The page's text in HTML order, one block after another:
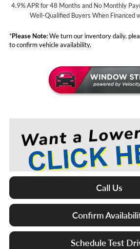
4.9% APR for 48 Months and No Monthly
Well-Qualified Buyers When Financed
*Please Note:We turn our inventory daily,
to confirm vehicle availability.
Call Us
Confirm
Schedule Test